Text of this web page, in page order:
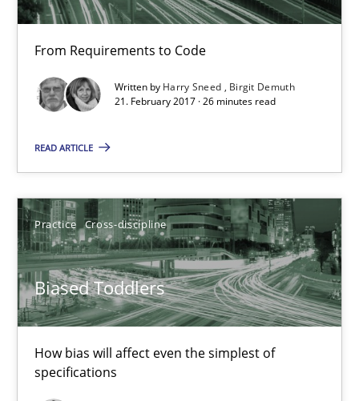
From Requirements to Code
Written by Harry Sneed
Birgit Demuth
21. February 2017 · 26 minutes read
READ ARTICLE
Practice Cross-discipline
Biased Toddlers
How bias will affect even the simplest of
specifications
Harry Sneed
21.02.2017
26 minutes
Biased Toddlers
How bias will affect even the simplest of specifications
Practice Cross-discipline
Manon Penning